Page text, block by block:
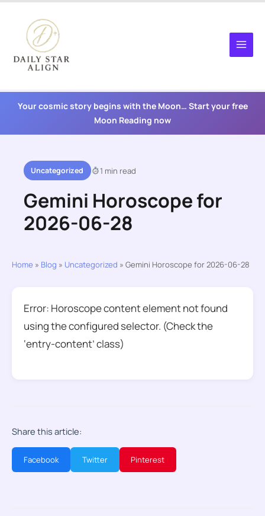
content
Your cosmic story begins with the Moon… Start your free
Moon Reading now
Uncategorized 1 min read
Gemini Horoscope for
2026-06-28
Home » Blog » Uncategorized » Gemini Horoscope for 2026-06-28
Error: Horoscope content element not found
using the configured selector. (Check the
‘entry-content’ class)
Share this article:
Facebook Twitter Pinterest